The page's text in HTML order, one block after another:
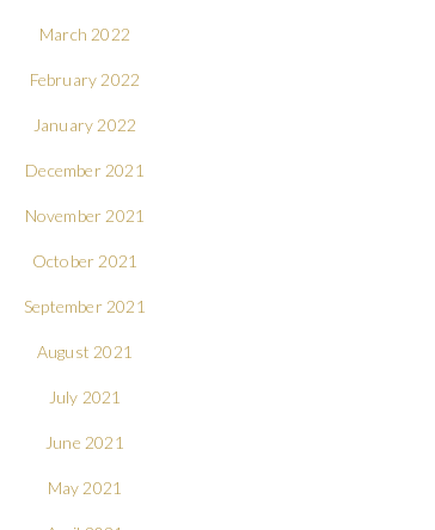
March 2022
February 2022
January 2022
December 2021
November 2021
October 2021
September 2021
August 2021
July 2021
June 2021
May 2021